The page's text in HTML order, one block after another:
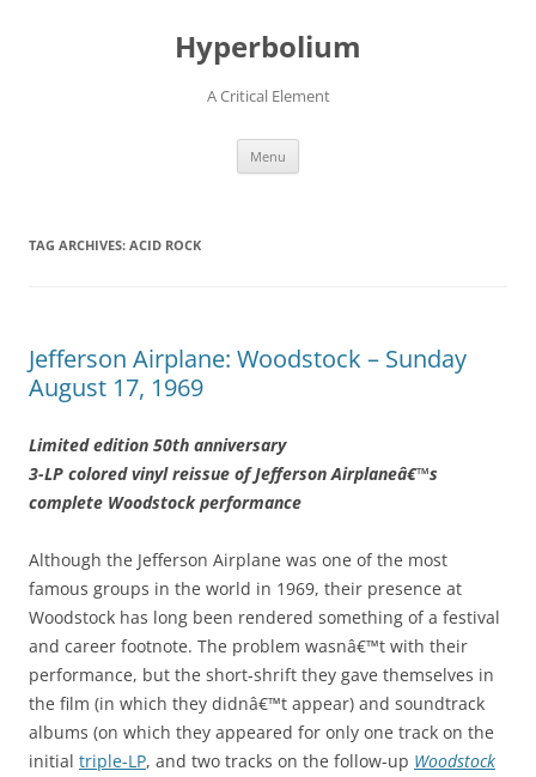
Hyperbolium
A Critical Element
Menu
TAG ARCHIVES: ACID ROCK
Jefferson Airplane: Woodstock – Sunday
August 17, 1969
Limited edition 50th anniversary
3-LP colored vinyl reissue of Jefferson Airplaneâ€™s
complete Woodstock performance
Although the Jefferson Airplane was one of the most
famous groups in the world in 1969, their presence at
Woodstock has long been rendered something of a festival
and career footnote. The problem wasnâ€™t with their
performance, but the short-shrift they gave themselves in
the film (in which they didnâ€™t appear) and soundtrack
albums (on which they appeared for only one track on the
initial triple-LP, and two tracks on the follow-up Woodstock